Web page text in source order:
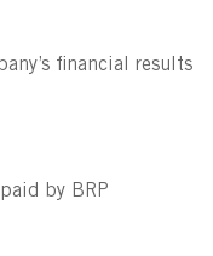
financial results
by BRP